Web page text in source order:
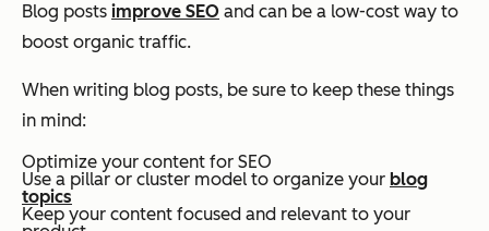
Blog posts improve SEO and can be a low-cost way to
boost organic traffic.
When writing blog posts, be sure to keep these things
in mind:
Optimize your content for SEO
Use a pillar or cluster model to organize your blog
topics
Keep your content focused and relevant to your